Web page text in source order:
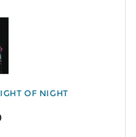
OF NIGHT